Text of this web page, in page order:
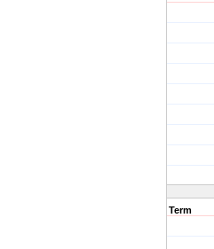
Term